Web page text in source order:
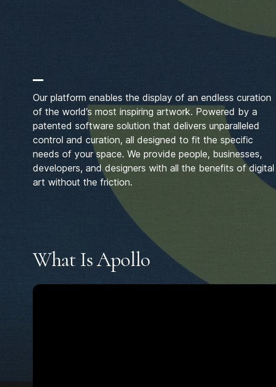
Our platform enables the display of an endless curation
of the world’s most inspiring artwork. Powered by a
patented software solution that delivers unparalleled
control and curation, all designed to fit the specific
needs of your space. We provide people, businesses,
developers, and designers with all the benefits of digital
art without the friction.
What Is Apollo